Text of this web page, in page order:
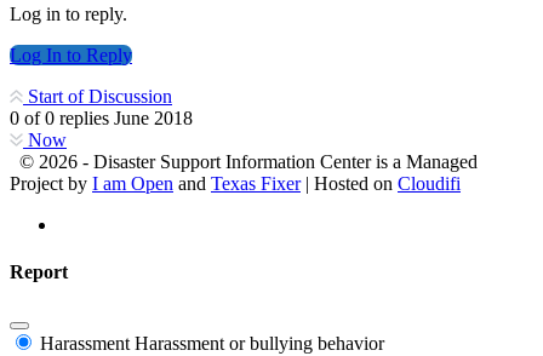
Log in to reply.
Log In to Reply
Start of Discussion
0 of0 replies June 2018
Now
© 2026 - Disaster Support Information Center is a Managed
Project by I am Open and Texas Fixer| Hosted on Cloudifi
Report
Harassment Harassment or bullying behavior